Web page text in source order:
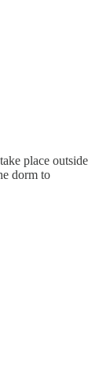
place outside
dorm to